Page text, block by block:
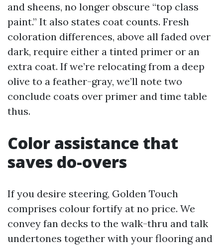
and sheens, no longer obscure “top class
paint.” It also states coat counts. Fresh
coloration differences, above all faded over
dark, require either a tinted primer or an
extra coat. If we’re relocating from a deep
olive to a feather-gray, we’ll note two
conclude coats over primer and time table
thus.
Color assistance that
saves do-overs
If you desire steering, Golden Touch
comprises colour fortify at no price. We
convey fan decks to the walk-thru and talk
undertones together with your flooring and